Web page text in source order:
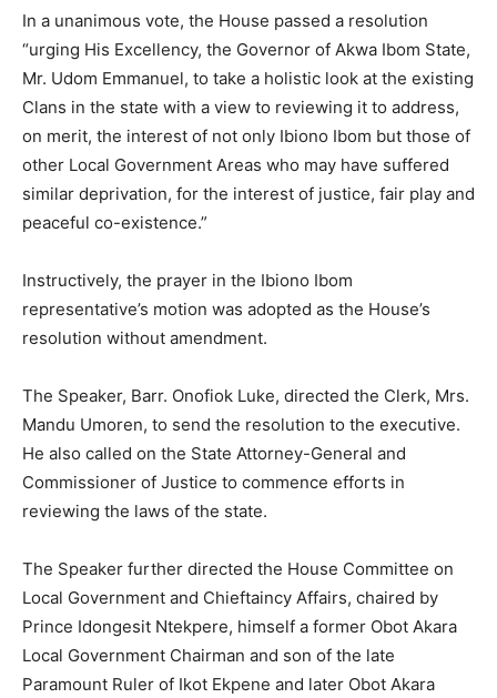
In a unanimous vote, the House passed a resolution
“urging His Excellency, the Governor of Akwa Ibom State,
Mr. Udom Emmanuel, to take a holistic look at the existing
Clans in the state with a view to reviewing it to address,
on merit, the interest of not only Ibiono Ibom but those of
other Local Government Areas who may have suffered
similar deprivation, for the interest of justice, fair play and
peaceful co-existence.”
Instructively, the prayer in the Ibiono Ibom
representative’s motion was adopted as the House’s
resolution without amendment.
The Speaker, Barr. Onofiok Luke, directed the Clerk, Mrs.
Mandu Umoren, to send the resolution to the executive.
He also called on the State Attorney-General and
Commissioner of Justice to commence efforts in
reviewing the laws of the state.
The Speaker further directed the House Committee on
Local Government and Chieftaincy Affairs, chaired by
Prince Idongesit Ntekpere, himself a former Obot Akara
Local Government Chairman and son of the late
Paramount Ruler of Ikot Ekpene and later Obot Akara